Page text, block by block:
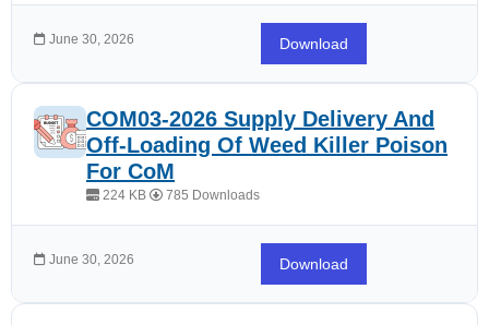
June 30, 2026 Download
COM03-2026 Supply Delivery And
Off-Loading Of Weed Killer Poison
For CoM
224 KB 785 Downloads
June 30, 2026 Download